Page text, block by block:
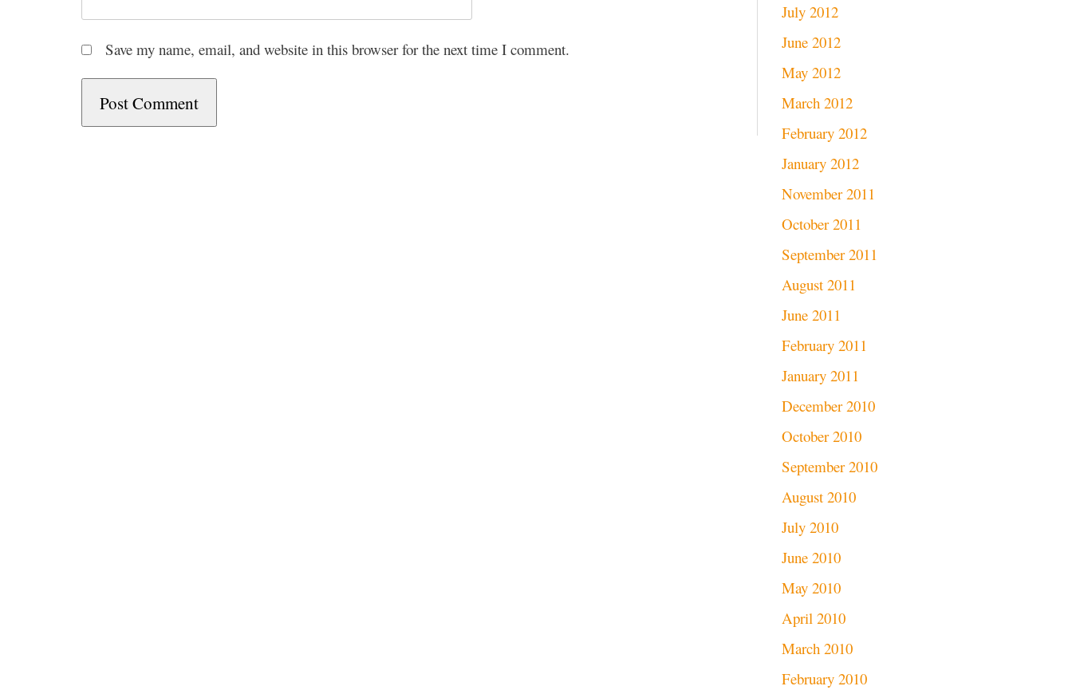
Save my name, email, and website in this browser for the next time I comment.
July 2012
June 2012
May 2012
March 2012
February 2012
January 2012
November 2011
October 2011
September 2011
August 2011
June 2011
February 2011
January 2011
December 2010
October 2010
September 2010
August 2010
July 2010
June 2010
May 2010
April 2010
March 2010
February 2010